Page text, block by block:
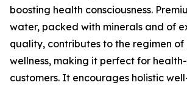
boosting health consciousness.
water, packed with minerals and of
quality, contributes to the regimen of
wellness, making it perfect for
customers. It encourages holistic